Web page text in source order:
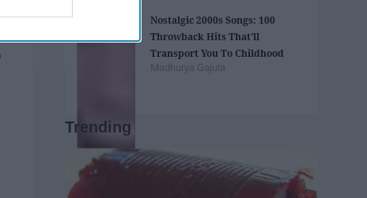
Nostalgic 2000s Songs: 100
Throwback Hits That'll
Transport You To Childhood
Madhurya Gajula
Trending